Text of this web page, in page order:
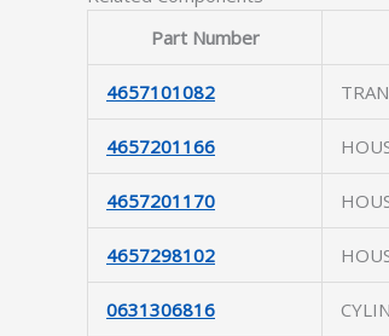
Part Number
4657101082
4657201166
4657201170
4657298102
0631306816